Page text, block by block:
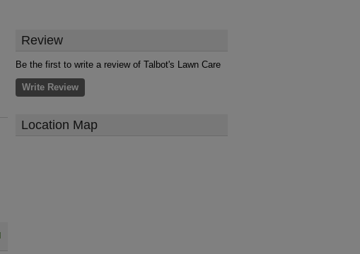
Review
Be the first to write a review of Talbot's Lawn Care
Write Review
Location Map